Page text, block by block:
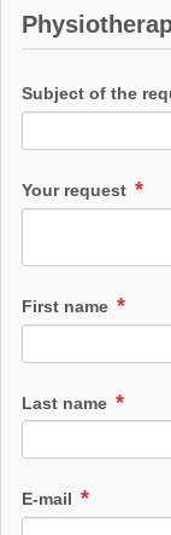
Subject of the
Your request
First name
Last name
E-mail